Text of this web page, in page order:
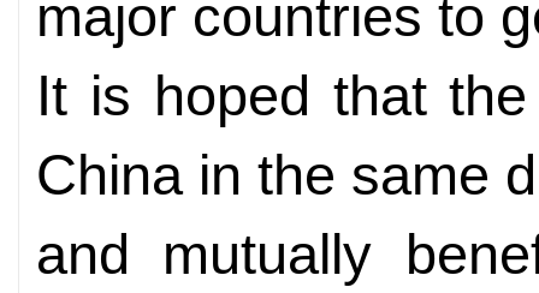
major countries to
It is hoped that
China in the same
and mutually